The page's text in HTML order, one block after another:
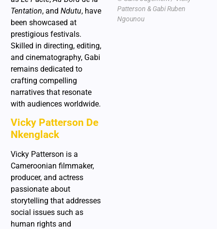
Tentation, andNdutu, have
been showcased at
prestigious festivals.
Skilled in directing, editing,
and cinematography, Gabi
remains dedicated to
crafting compelling
narratives that resonate
with audiences worldwide.
Vicky Patterson De
Nkenglack
Vicky Patterson is a
Cameroonian filmmaker,
producer, and actress
passionate about
storytelling that addresses
social issues such as
human rights and
Patterson & Gabi Ruben
Ngounou